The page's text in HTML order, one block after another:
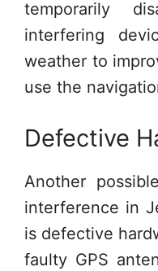
temporarily
interfering
weather to
use the
Defective
Another
interference in
is defective
faulty GPS